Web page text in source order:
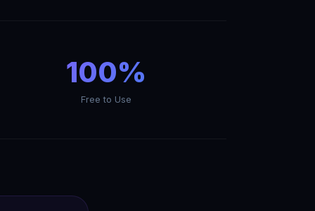
100%
Free to Use